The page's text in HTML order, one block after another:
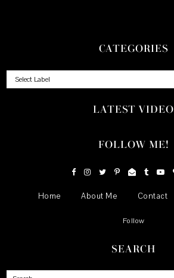
CATEGORIES
LATEST VIDEO
FOLLOW ME!
Home About Me Contact
Follow
SEARCH